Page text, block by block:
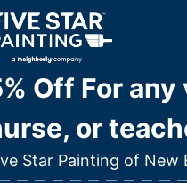
Off For
or
Star Painting of New